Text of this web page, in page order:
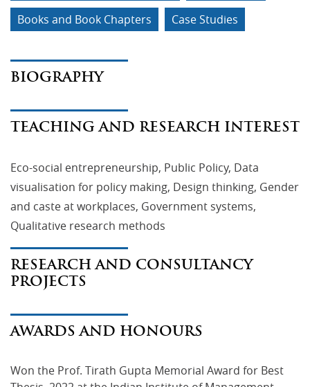
Books and Book Chapters
Case Studies
BIOGRAPHY
TEACHING AND RESEARCH INTEREST
Eco-social entrepreneurship, Public Policy, Data
visualisation for policy making, Design thinking, Gender
and caste at workplaces, Government systems,
Qualitative research methods
RESEARCH AND CONSULTANCY
PROJECTS
AWARDS AND HONOURS
Won the Prof. Tirath Gupta Memorial Award for Best